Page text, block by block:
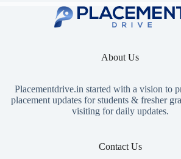
About Us
Placementdrive.in started with a vision to
placement updates for students & fresher
visiting for daily updates.
Contact Us